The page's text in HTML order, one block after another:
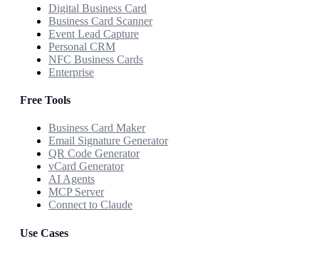
Digital Business Card
Business Card Scanner
Event Lead Capture
Personal CRM
NFC Business Cards
Enterprise
Free Tools
Business Card Maker
Email Signature Generator
QR Code Generator
vCard Generator
AI Agents
MCP Server
Connect to Claude
Use Cases